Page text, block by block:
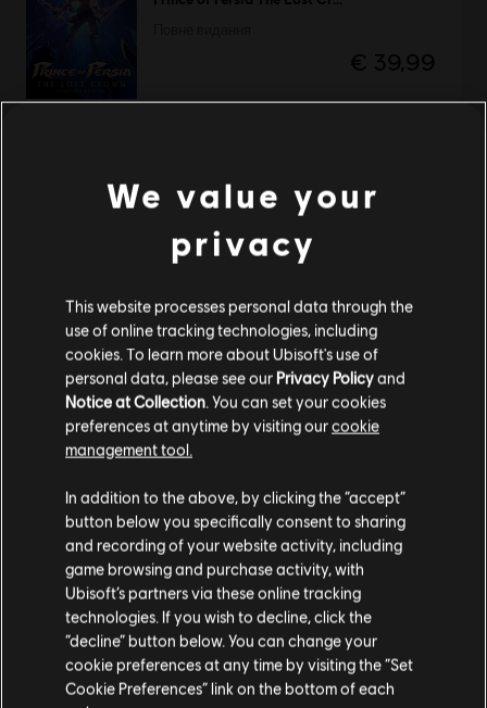
€ 39,99
Стандартне видання
Showing2of2items
Looking for the latest PC video games? Look no further than the
!Enjoy the ultimate gaming experience with new games, season pass and
more additional content from the Ubisoft Store. With regular sales and special
offers, you can scoregreat deals on video gamesfrom Ubisoft’s top franchises s
exclusive benefits rewards
Гадаємо, ваша країна —
Америки.
Відвідайте наш місцевий магазин, аби зробити
покупку.
Залишитися в поточному магазині
Оновіть своє місцезнаходження
We value your
privacy
This website processes personal data through the
use of online tracking technologies, including
cookies. To learn more about Ubisoft's use of
personal data, please see our Privacy Policyand
Notice at Collection. You can set your cookies
preferences at anytime by visiting ourcookie
management tool.
In addition to the above, by clicking the “accept”
button below you specifically consent to sharing
and recording of your website activity, including
game browsing and purchase activity, with
Ubisoft’s partners via these online tracking
technologies. If you wish to decline, click the
“decline” button below. You can change your
cookie preferences at any time by visiting the “Set
Cookie Preferences” link on the bottom of each